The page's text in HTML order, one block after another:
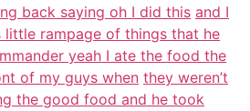
back saying oh I did this and I
rampage of things that he
yeah I ate the food the
of my guys when they weren’t
the good food and he took